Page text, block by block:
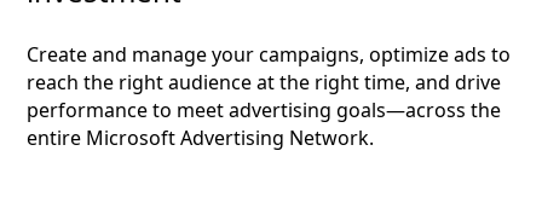
Create and manage your campaigns, optimize ads to
reach the right audience at the right time, and drive
performance to meet advertising goals—across the
entire Microsoft Advertising Network.